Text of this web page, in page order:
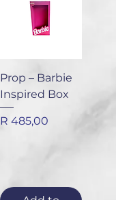
Prop – Barbie
Inspired Box
Price
R 485,00